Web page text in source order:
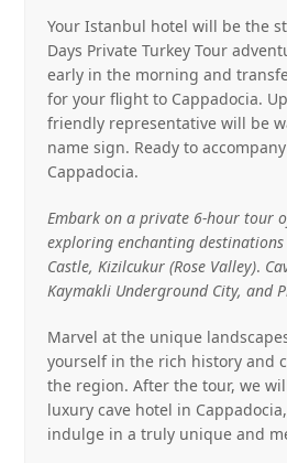
Your Istanbul hotel will be the
Days Private Turkey Tour
early in the morning and
for your flight to Cappadocia.
friendly representative will be
name sign. Ready to
Cappadocia.
Embark on a private 6-hour tour
exploring enchanting destinations
Castle, Kizilcukur (Rose Valley).
Kaymakli Underground City, and
Marvel at the unique
yourself in the rich history and
the region. After the tour, we
luxury cave hotel in
indulge in a truly unique and